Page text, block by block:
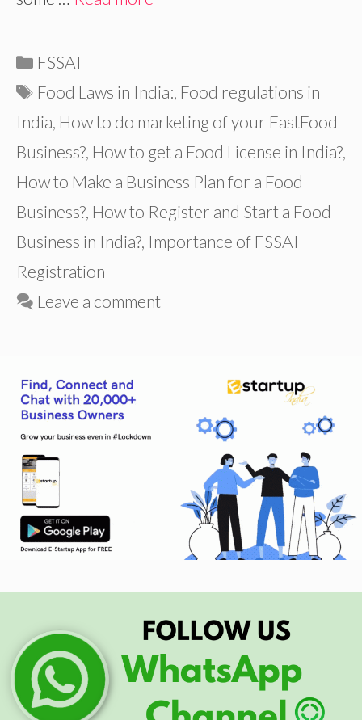
Categories
FSSAI
Tags
Food Laws in India:, Food regulations in
India, How to do marketing of your FastFood
Business?, How to get a Food License in India?,
How to Make a Business Plan for a Food
Business?, How to Register and Start a Food
Business in India?, Importance of FSSAI
Registration
Leave a comment